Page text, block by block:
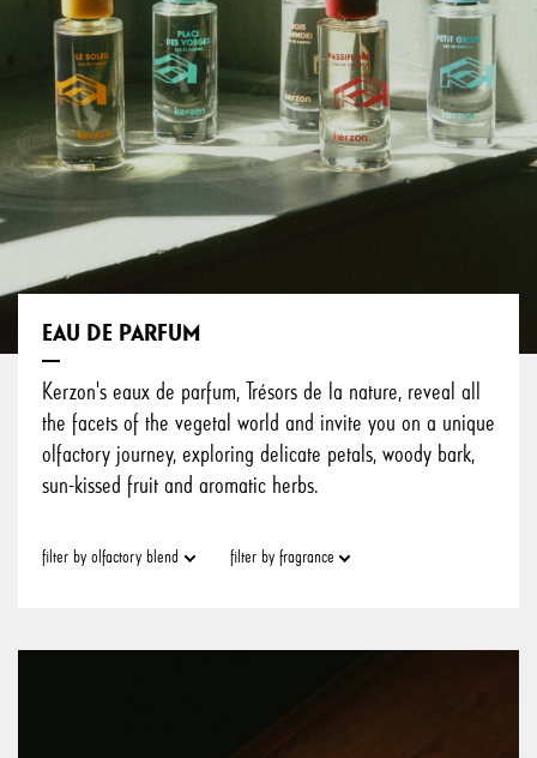
EAU DE PARFUM
Kerzon's eaux de parfum, Trésors de la nature, reveal all
the facets of the vegetal world and invite you on a unique
olfactory journey, exploring delicate petals, woody bark,
sun-kissed fruit and aromatic herbs.
filter by olfactory blend filter by fragrance